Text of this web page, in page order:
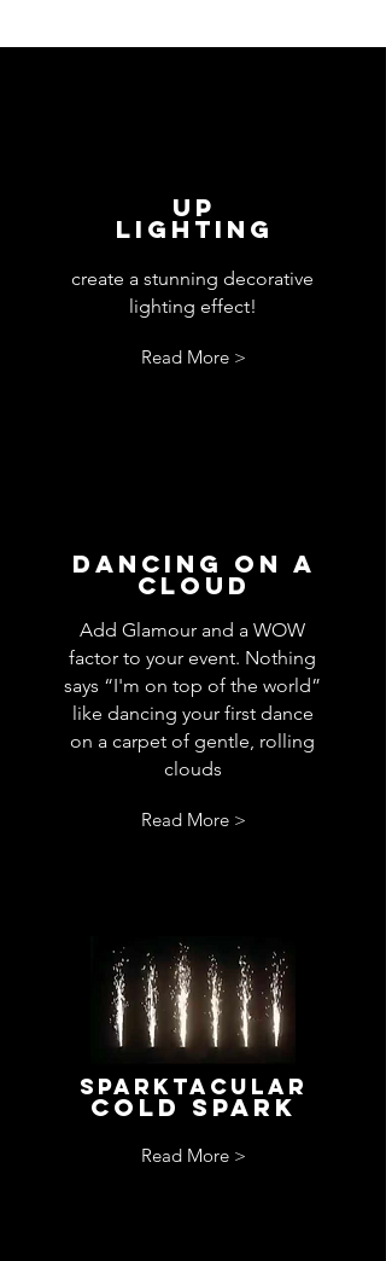
Up
Lighting
create a stunning decorative
lighting effect!
Read More >
Dancing On A
Cloud
Add Glamour and a WOW
factor to your event. Nothing
says “I'm on top of the world”
like dancing your first dance
on a carpet of gentle, rolling
clouds
Read More >
sparktacular
cold spark
Read More >